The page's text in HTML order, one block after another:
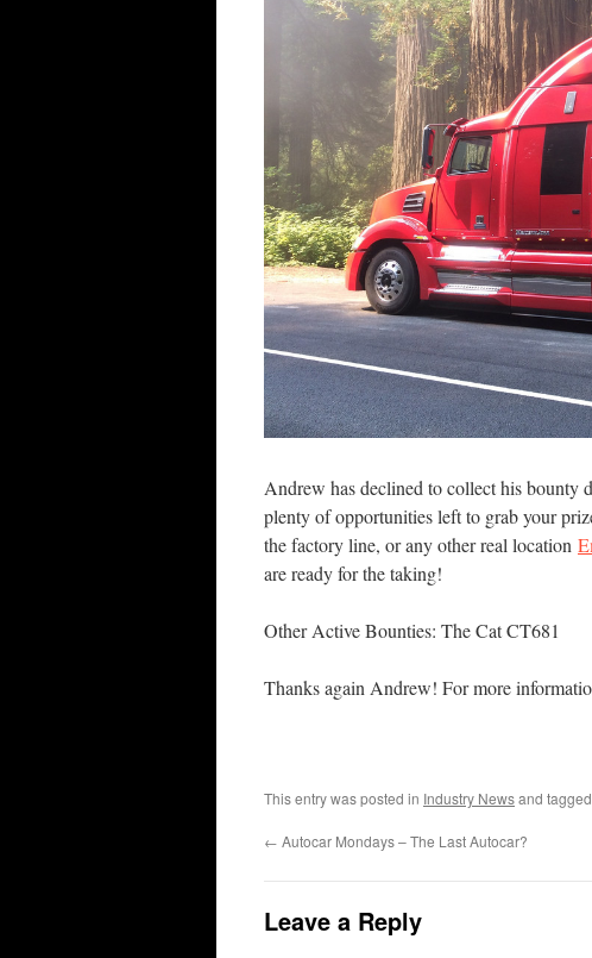
Andrew has declined to collect his bounty
plenty of opportunities left to grab your
the factory line, or any other real location
are ready for the taking!
Other Active Bounties: The Cat CT681
Thanks again Andrew! For more
This entry was posted in Industry Newsand tagged
← Autocar Mondays – The Last Autocar?
Leave a Reply